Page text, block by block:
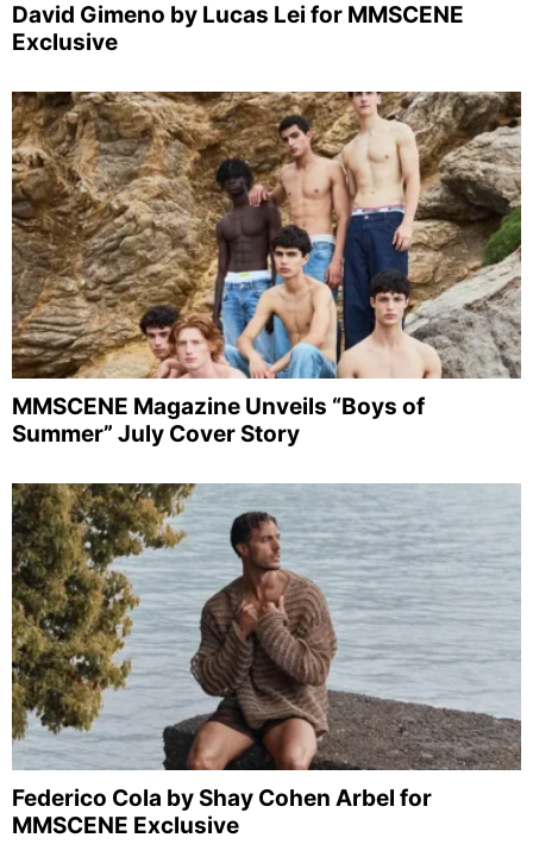
David Gimeno by Lucas Lei for MMSCENE
Exclusive
MMSCENE Magazine Unveils “Boys of
Summer” July Cover Story
Federico Cola by Shay Cohen Arbel for
MMSCENE Exclusive